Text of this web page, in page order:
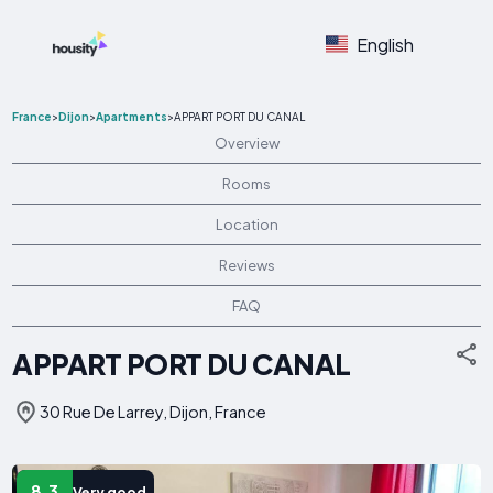
English
France>Dijon>Apartments>APPART PORT DU CANAL
Overview
Rooms
Location
Reviews
FAQ
APPART PORT DU CANAL
30 Rue De Larrey, Dijon, France